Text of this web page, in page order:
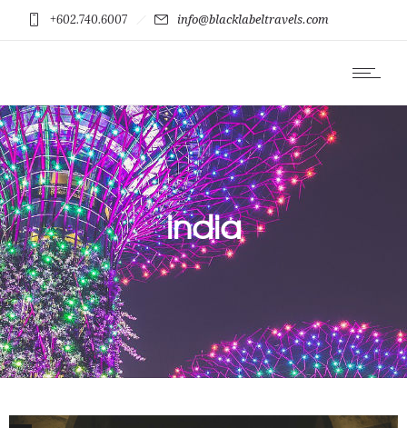
+602.740.6007 info@blacklabeltravels.com
india